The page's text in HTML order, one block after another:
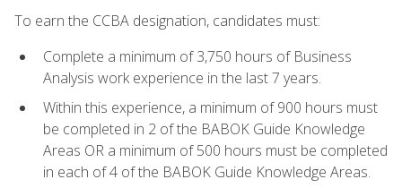
To earn the CCBA designation, candidates must:
Complete a minimum of 3,750 hours of Business
Analysis work experience in the last 7 years.
Within this experience, a minimum of 900 hours must
be completed in 2 of the BABOK Guide Knowledge
Areas OR a minimum of 500 hours must be completed
in each of 4 of the BABOK Guide Knowledge Areas.